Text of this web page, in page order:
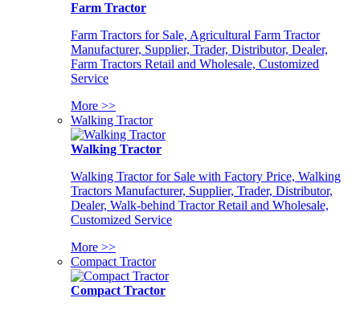
Farm Tractor
Farm Tractors for Sale, Agricultural Farm Tractor
Manufacturer, Supplier, Trader, Distributor, Dealer,
Farm Tractors Retail and Wholesale, Customized
Service
More >>
Walking Tractor
Walking Tractor
Walking Tractor for Sale with Factory Price, Walking
Tractors Manufacturer, Supplier, Trader, Distributor,
Dealer, Walk-behind Tractor Retail and Wholesale,
Customized Service
More >>
Compact Tractor
Compact Tractor